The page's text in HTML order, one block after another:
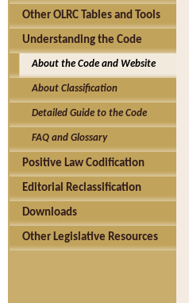
Other OLRC Tables and Tools
Understanding the Code
About the Code and Website
About Classification
Detailed Guide to the Code
FAQ and Glossary
Positive Law Codification
Editorial Reclassification
Downloads
Other Legislative Resources